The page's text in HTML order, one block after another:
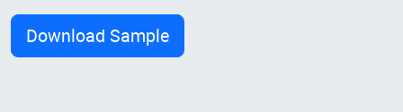
Download Sample